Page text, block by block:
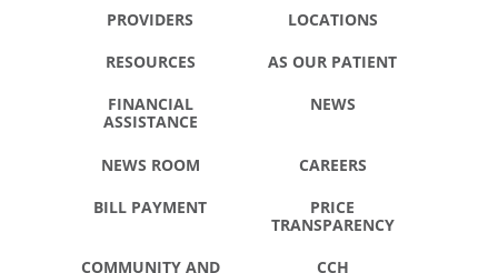
PROVIDERS LOCATIONS
RESOURCES AS OUR PATIENT
FINANCIAL
ASSISTANCE
NEWS
NEWS ROOM CAREERS
BILL PAYMENT
PRICE
TRANSPARENCY
COMMUNITY AND CCH